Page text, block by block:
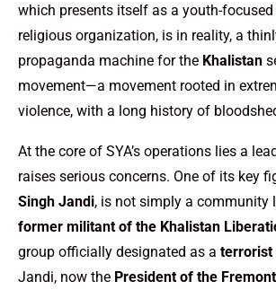
which presents itself as a youth-
religious organization, is in reality, a
propaganda machine for the Khalistan
movement—a movement rooted in
violence, with a long history of
At the core of SYA’s operations lies a
raises serious concerns. One of its key
Singh Jandi, is not simply a community
former militant of the Khalistan
group officially designated as a terrorist
Jandi, now the President of the